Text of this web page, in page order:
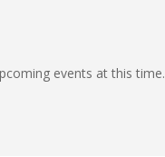
events at this time.